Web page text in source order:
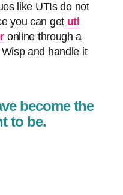
like UTIs do not
you can get uti
online through a
and handle it
become the
to be.